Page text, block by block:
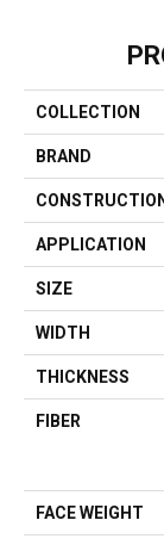
COLLECTION
BRAND
CONSTRUCTION
APPLICATION
SIZE
WIDTH
THICKNESS
FIBER
FACE WEIGHT